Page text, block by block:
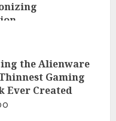
the Alienware
Gaming
Ever Created